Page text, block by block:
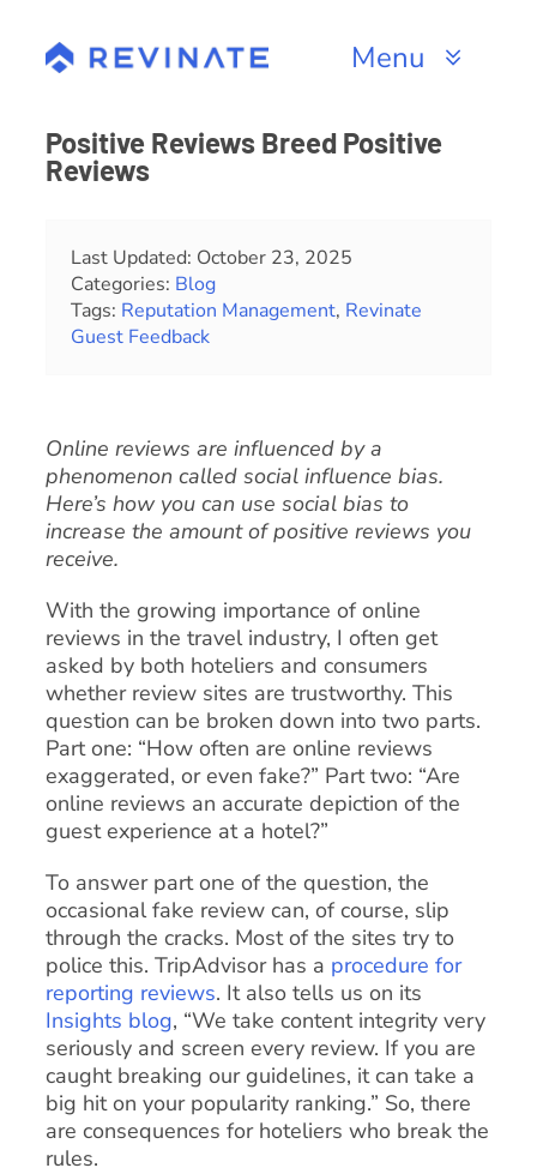
content
Menu
Resources
About
Positive Reviews Breed Positive
Reviews
Last Updated: October 23, 2025
Categories: Blog
Tags: Reputation Management, Revinate
Guest Feedback
Online reviews are influenced by a
phenomenon called social influence bias.
Here’s how you can use social bias to
increase the amount of positive reviews you
receive.
With the growing importance of online
reviews in the travel industry, I often get
asked by both hoteliers and consumers
whether review sites are trustworthy. This
question can be broken down into two parts.
Part one: “How often are online reviews
exaggerated, or even fake?” Part two: “Are
online reviews an accurate depiction of the
guest experience at a hotel?”
To answer part one of the question, the
occasional fake review can, of course, slip
through the cracks. Most of the sites try to
police this. TripAdvisor has a procedure for
reporting reviews. It also tells us on its
Insights blog, “We take content integrity very
seriously and screen every review. If you are
caught breaking our guidelines, it can take a
big hit on your popularity ranking.” So, there
are consequences for hoteliers who break the
rules.